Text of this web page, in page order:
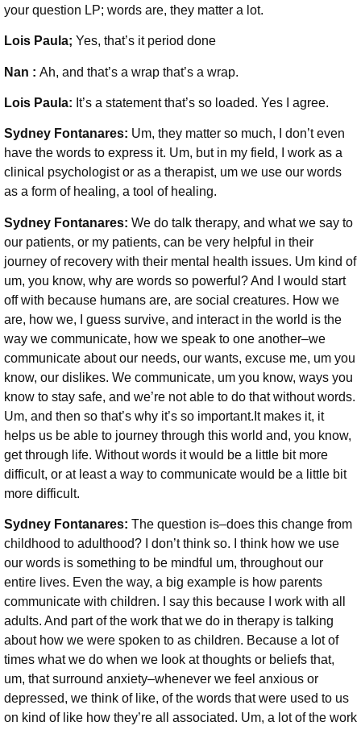
your question LP; words are, they matter a lot.
Lois Paula; Yes, that’s it period done
Nan : Ah, and that’s a wrap that’s a wrap.
Lois Paula: It’s a statement that’s so loaded. Yes I agree.
Sydney Fontanares: Um, they matter so much, I don’t even
have the words to express it. Um, but in my field, I work as a
clinical psychologist or as a therapist, um we use our words
as a form of healing, a tool of healing.
Sydney Fontanares: We do talk therapy, and what we say to
our patients, or my patients, can be very helpful in their
journey of recovery with their mental health issues. Um kind of
um, you know, why are words so powerful? And I would start
off with because humans are, are social creatures. How we
are, how we, I guess survive, and interact in the world is the
way we communicate, how we speak to one another–we
communicate about our needs, our wants, excuse me, um you
know, our dislikes. We communicate, um you know, ways you
know to stay safe, and we’re not able to do that without words.
Um, and then so that’s why it’s so important.It makes it, it
helps us be able to journey through this world and, you know,
get through life. Without words it would be a little bit more
difficult, or at least a way to communicate would be a little bit
more difficult.
Sydney Fontanares: The question is–does this change from
childhood to adulthood? I don’t think so. I think how we use
our words is something to be mindful um, throughout our
entire lives. Even the way, a big example is how parents
communicate with children. I say this because I work with all
adults. And part of the work that we do in therapy is talking
about how we were spoken to as children. Because a lot of
times what we do when we look at thoughts or beliefs that,
um, that surround anxiety–whenever we feel anxious or
depressed, we think of like, of the words that were used to us
on kind of like how they’re all associated. Um, a lot of the work